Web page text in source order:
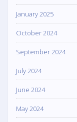
January 2025
October 2024
September 2024
July 2024
June 2024
May 2024